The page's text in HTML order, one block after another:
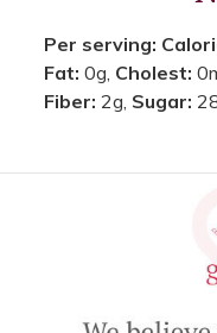
Per serving:
Fat: 0g, Cholest:
Fiber: 2g, Sugar: